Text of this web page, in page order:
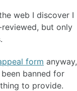
web I discover I
but only
form anyway,
banned for
to provide.